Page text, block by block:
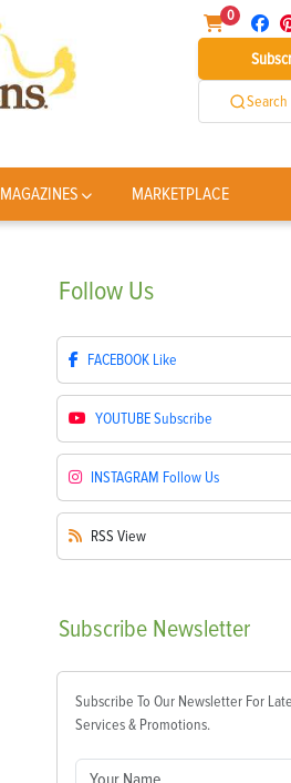
0
Search
MAGAZINES MARKETPLACE
Follow Us
FACEBOOK Like
YOUTUBESubscribe
INSTAGRAM Follow Us
RSS View
Subscribe Newsletter
Subscribe To Our Newsletter For
Services & Promotions.